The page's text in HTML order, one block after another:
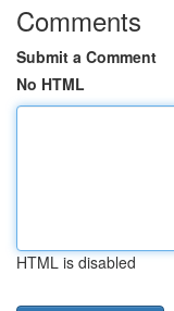
Comments
Submit a Comment
No HTML
HTML is disabled